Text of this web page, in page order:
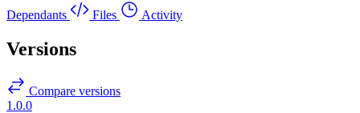
Dependants
Files Activity
Versions
Compare versions
1.0.0